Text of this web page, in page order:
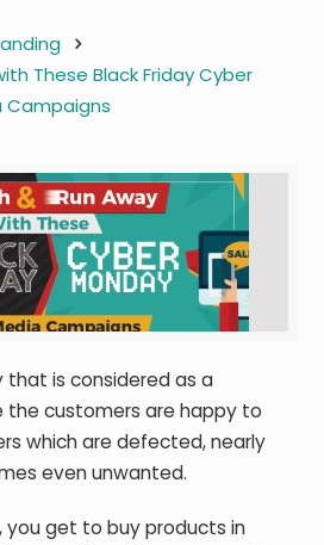
These Black Friday Cyber
Campaigns
that is considered as a
the customers are happy to
which are defected, nearly
even unwanted.
you get to buy products in